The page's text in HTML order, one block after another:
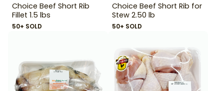
Choice Beef Short Rib
Fillet 1.5 lbs
50+ SOLD
Choice Beef Short Rib for
Stew 2.50 lb
50+ SOLD